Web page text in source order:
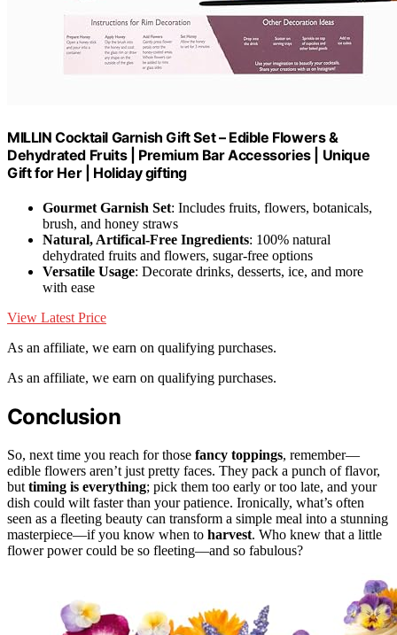
MILLIN Cocktail Garnish Gift Set – Edible Flowers &
Dehydrated Fruits | Premium Bar Accessories | Unique
Gift for Her | Holiday gifting
Gourmet Garnish Set: Includes fruits, flowers, botanicals,
brush, and honey straws
Natural, Artifical-Free Ingredients: 100% natural
dehydrated fruits and flowers, sugar-free options
Versatile Usage: Decorate drinks, desserts, ice, and more
with ease
View Latest Price
As an affiliate, we earn on qualifying purchases.
As an affiliate, we earn on qualifying purchases.
Conclusion
So, next time you reach for those fancy toppings, remember—
edible flowers aren’t just pretty faces. They pack a punch of flavor,
but timing is everything; pick them too early or too late, and your
dish could wilt faster than your patience. Ironically, what’s often
seen as a fleeting beauty can transform a simple meal into a stunning
masterpiece—if you know when to harvest. Who knew that a little
flower power could be so fleeting—and so fabulous?